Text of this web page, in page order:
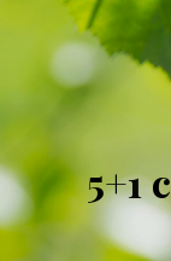
5+1c